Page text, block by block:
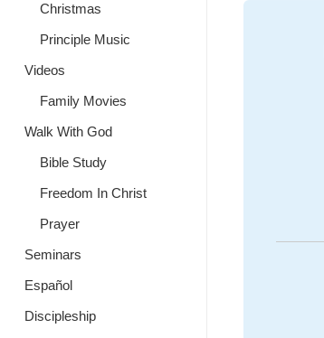
Christmas
Principle Music
Videos
Family Movies
Walk With God
Bible Study
Freedom In Christ
Prayer
Seminars
Español
Discipleship